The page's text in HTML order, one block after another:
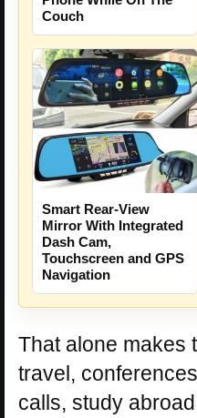
Couch
Smart Rear-View
Mirror With Integrated
Dash Cam,
Touchscreen and GPS
Navigation
That alone makes
travel,
calls, study